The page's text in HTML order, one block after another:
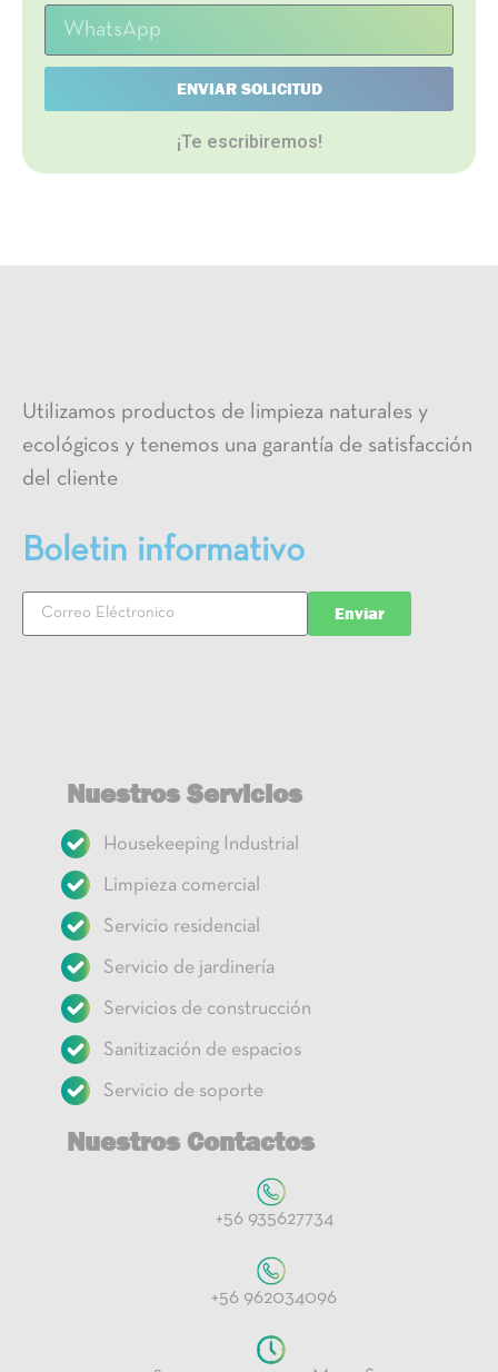
ENVIAR SOLICITUD
¡Te escribiremos!
Utilizamos productos de limpieza naturales y
ecológicos y tenemos una garantía de satisfacción
del cliente
Boletin informativo
Enviar
Nuestros Servicios
Housekeeping Industrial
Limpieza comercial
Servicio residencial
Servicio de jardinería
Servicios de construcción
Sanitización de espacios
Servicio de soporte
Nuestros Contactos
+56 935627734
+56 962034096